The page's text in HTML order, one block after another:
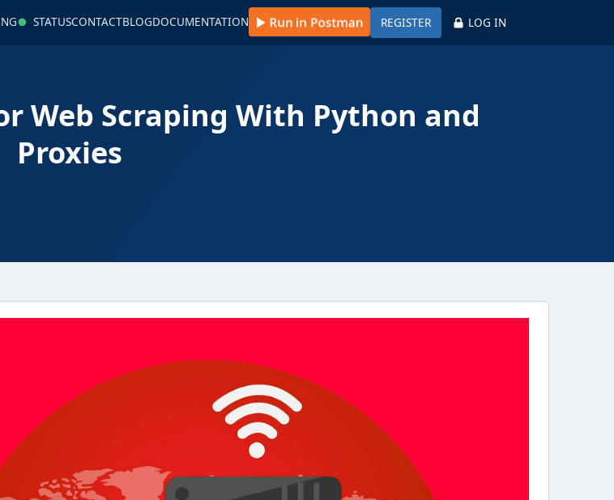
STATUSCONTACTBLOGDOCUMENTATION REGISTER LOG IN
Web Scraping With Python and
Proxies